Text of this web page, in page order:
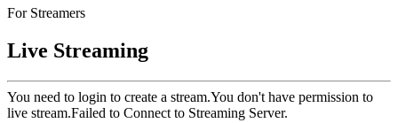
For Streamers
Live Streaming
You need to login to create a stream.You don't have permission to
live stream.Failed to Connect to Streaming Server.